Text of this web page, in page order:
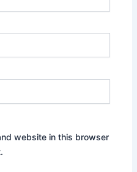
website in this browser